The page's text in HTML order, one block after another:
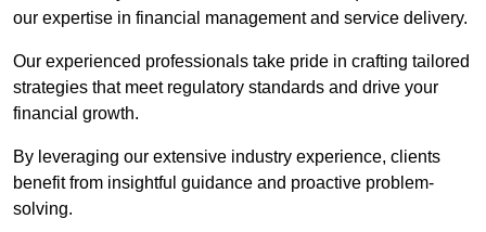
our expertise in financial management and service delivery.
Our experienced professionals take pride in crafting tailored
strategies that meet regulatory standards and drive your
financial growth.
By leveraging our extensive industry experience, clients
benefit from insightful guidance and proactive problem-
solving.